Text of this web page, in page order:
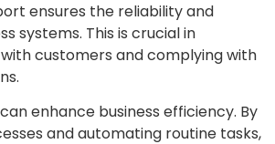
ensures the reliability and
systems. This is crucial in
customers and complying with
enhance business efficiency. By
and automating routine tasks,